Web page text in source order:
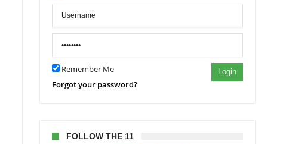
Remember Me Login
Forgot your password?
FOLLOW THE 11